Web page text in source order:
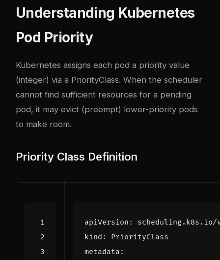
Understanding Kubernetes
Pod Priority
Kubernetes assigns each pod a priority value
(integer) via a PriorityClass. When the scheduler
cannot find sufficient resources for a pending
pod, it may evict (preempt) lower-priority pods
to make room.
Priority Class Definition
apiVersion :
scheduling.k8s.io/
kind :
PriorityClass
metadata :